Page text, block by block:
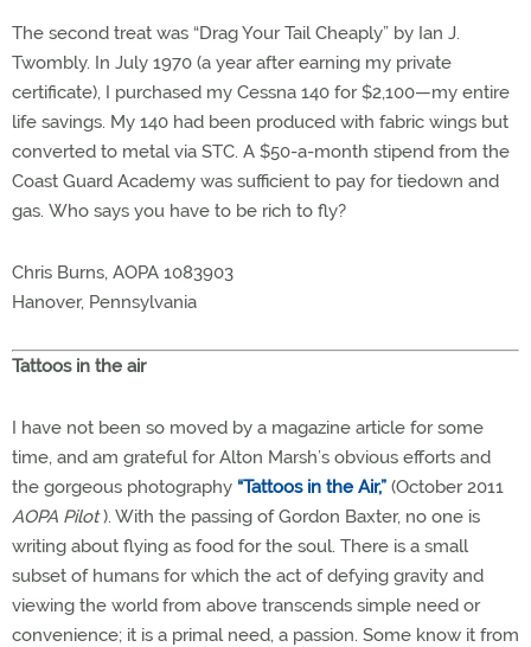
The second treat was “Drag Your Tail Cheaply” by Ian J.
Twombly. In July 1970 (a year after earning my private
certificate), I purchased my Cessna 140 for $2,100—my entire
life savings. My 140 had been produced with fabric wings but
converted to metal via STC. A $50-a-month stipend from the
Coast Guard Academy was sufficient to pay for tiedown and
gas. Who says you have to be rich to fly?
Chris Burns, AOPA 1083903
Hanover, Pennsylvania
Tattoos in the air
I have not been so moved by a magazine article for some
time, and am grateful for Alton Marsh’s obvious efforts and
the gorgeous photography “Tattoos in the Air,” (October 2011
AOPA Pilot). With the passing of Gordon Baxter, no one is
writing about flying as food for the soul. There is a small
subset of humans for which the act of defying gravity and
viewing the world from above transcends simple need or
convenience; it is a primal need, a passion. Some know it from